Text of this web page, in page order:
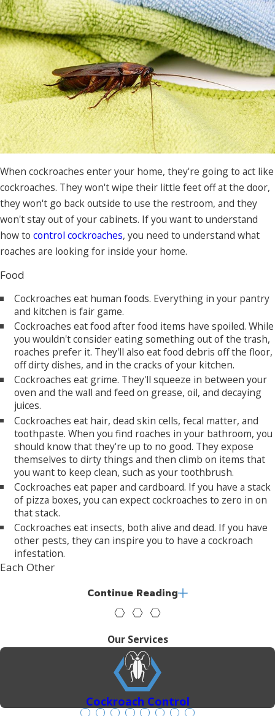
When cockroaches enter your home, they're going to act like
cockroaches. They won't wipe their little feet off at the door,
they won't go back outside to use the restroom, and they
won't stay out of your cabinets. If you want to understand
how to control cockroaches, you need to understand what
roaches are looking for inside your home.
Food
Cockroaches eat human foods. Everything in your pantry
and kitchen is fair game.
Cockroaches eat food after food items have spoiled. While
you wouldn't consider eating something out of the trash,
roaches prefer it. They'll also eat food debris off the floor,
off dirty dishes, and in the cracks of your kitchen.
Cockroaches eat grime. They'll squeeze in between your
oven and the wall and feed on grease, oil, and decaying
juices.
Cockroaches eat hair, dead skin cells, fecal matter, and
toothpaste. When you find roaches in your bathroom, you
should know that they're up to no good. They expose
themselves to dirty things and then climb on items that
you want to keep clean, such as your toothbrush.
Cockroaches eat paper and cardboard. If you have a stack
of pizza boxes, you can expect cockroaches to zero in on
that stack.
Cockroaches eat insects, both alive and dead. If you have
other pests, they can inspire you to have a cockroach
infestation.
Each Other
A female cockroach can lay fifty eggs at a time. These
Cockroach eggs can hatch in as little as two weeks.
Cockroaches grow into adults quickly and are able to
reproduce in as little as two months, depending on the
All cockroaches are attracted to damp environments.
Continue Reading
Our Services
Cockroach Control